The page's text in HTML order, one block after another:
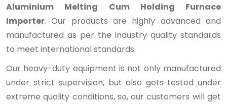
Aluminium Melting Cum Holding Furnace
Importer. Our products are highly advanced and
manufactured as per the industry quality standards
to meet international standards.
Our heavy-duty equipment is not only manufactured
under strict supervision, but also gets tested under
extreme quality conditions, so, our customers will get